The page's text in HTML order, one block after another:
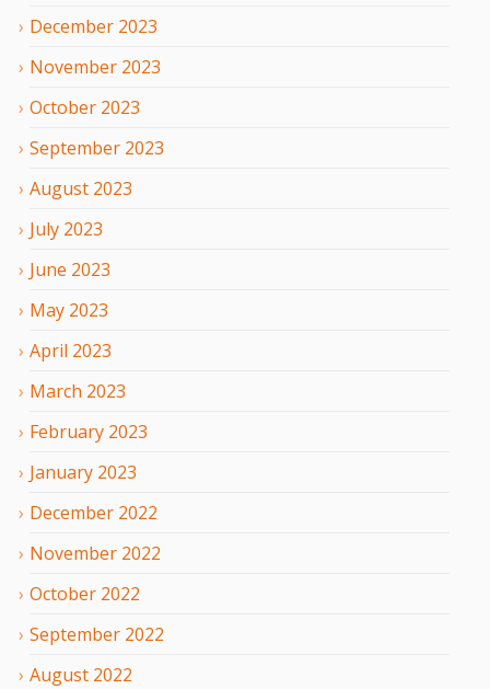
December 2023
November 2023
October 2023
September 2023
August 2023
July 2023
June 2023
May 2023
April 2023
March 2023
February 2023
January 2023
December 2022
November 2022
October 2022
September 2022
August 2022